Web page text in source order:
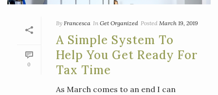
0
By Francesca In Get Organized Posted March 19, 2019
A Simple System To
Help You Get Ready For
Tax Time
As March comes to an end I can